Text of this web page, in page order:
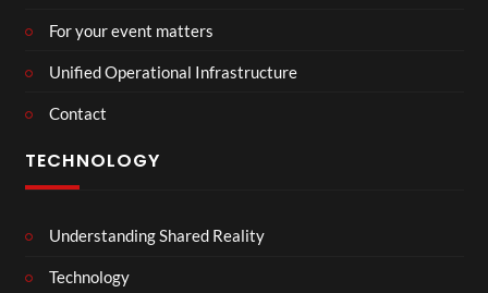
For your event matters
Unified Operational Infrastructure
Contact
TECHNOLOGY
Understanding Shared Reality
Technology